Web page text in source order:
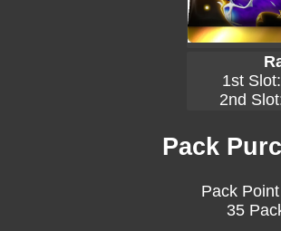
1st
2nd
Pack
Pack
35